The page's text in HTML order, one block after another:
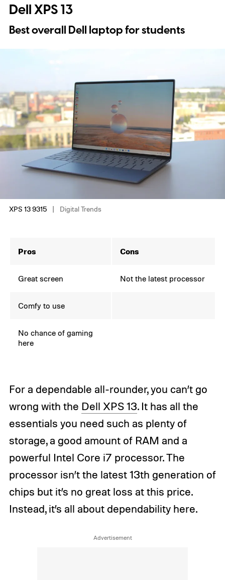
Dell XPS 13
Best overall Dell laptop for students
XPS 13 9315 Digital Trends
Pros Cons
Great screen Not the latest processor
Comfy to use
No chance of gaming
here
For a dependable all-rounder, you can’t go
wrong with the Dell XPS 13. It has all the
essentials you need such as plenty of
storage, a good amount of RAM and a
powerful Intel Core i7 processor. The
processor isn’t the latest 13th generation of
chips but it’s no great loss at this price.
Instead, it’s all about dependability here.